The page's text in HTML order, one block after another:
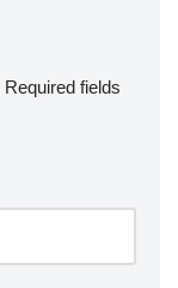
Required fields